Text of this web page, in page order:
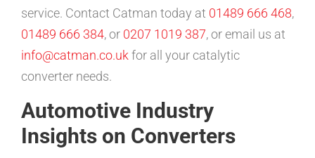
service. Contact Catman today at 01489 666 468,
01489 666 384, or 0207 1019 387, or email us at
info@catman.co.uk for all your catalytic
converter needs.
Automotive Industry
Insights on Converters